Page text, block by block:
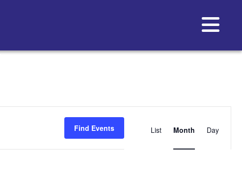
Find Events
Views
List Month Day